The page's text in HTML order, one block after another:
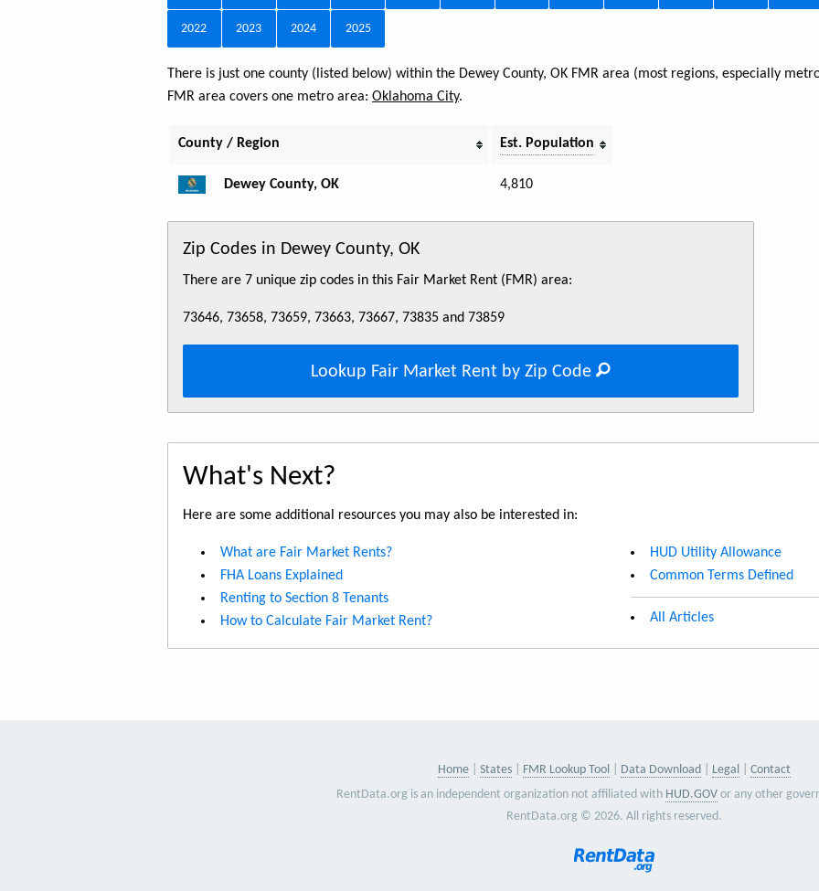
2022 2023 2024 2025
There is just one county (listed below) within the Dewey County, OK FMR area (most regions, especially
FMR area covers one metro area: Oklahoma City.
County / Region Est. Population
Dewey County, OK 4,810
Zip Codes in Dewey County, OK
There are 7 unique zip codes in this Fair Market Rent (FMR) area:
73646, 73658, 73659, 73663, 73667, 73835 and 73859
Lookup Fair Market Rent by Zip Code
What's Next?
Here are some additional resources you may also be interested in:
What are Fair Market Rents?
FHA Loans Explained
Renting to Section 8 Tenants
How to Calculate Fair Market Rent?
HUD Utility Allowance
Common Terms Defined
All Articles
Home States FMR Lookup Tool Data Download Legal
Contact
RentData.org is an independent organization not affiliated with HUD.GOV or any other
RentData.org © 2026. All rights reserved.